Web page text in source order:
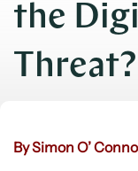
the
Threat?
By Simon O’